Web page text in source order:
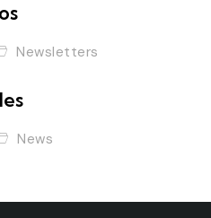
Newsletters
News